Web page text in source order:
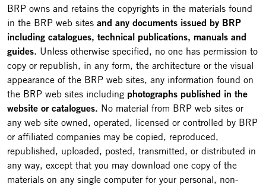
BRP owns and retains the copyrights in the materials found
in the BRP web sites and any documents issued by BRP
including catalogues, technical publications, manuals and
guides. Unless otherwise specified, no one has permission to
copy or republish, in any form, the architecture or the visual
appearance of the BRP web sites, any information found on
the BRP web sites including photographs published in the
website or catalogues. No material from BRP web sites or
any web site owned, operated, licensed or controlled by BRP
or affiliated companies may be copied, reproduced,
republished, uploaded, posted, transmitted, or distributed in
any way, except that you may download one copy of the
materials on any single computer for your personal, non-